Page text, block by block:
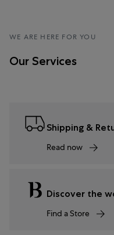
WE ARE HERE FOR YOU
Our Services
Shipping &
Read now
Discover the
Find a Store